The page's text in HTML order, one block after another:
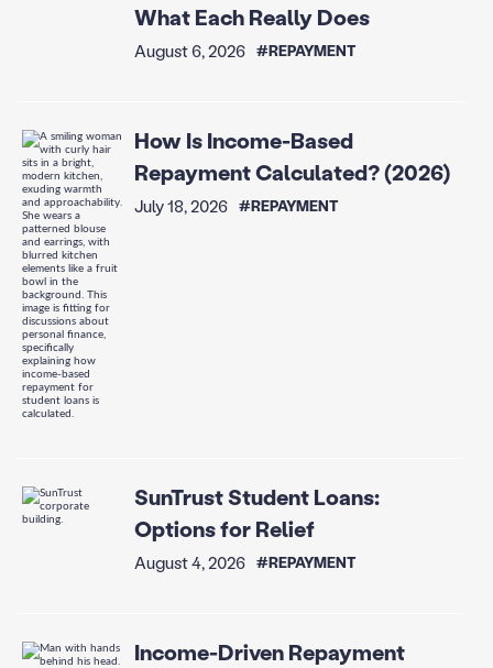
What Each Really Does
August 6, 2026 #REPAYMENT
How Is Income-Based
Repayment Calculated? (2026)
July 18, 2026 #REPAYMENT
SunTrust Student Loans:
Options for Relief
August 4, 2026 #REPAYMENT
Income-Driven Repayment